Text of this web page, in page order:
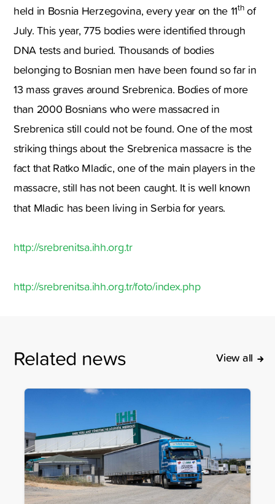
held in Bosnia Herzegovina, every year on the 11thof
July. This year, 775 bodies were identified through
DNA tests and buried. Thousands of bodies
belonging to Bosnian men have been found so far in
13 mass graves around Srebrenica. Bodies of more
than 2000 Bosnians who were massacred in
Srebrenica still could not be found. One of the most
striking things about the Srebrenica massacre is the
fact that Ratko Mladic, one of the main players in the
massacre, still has not been caught. It is well known
that Mladic has been living in Serbia for years.
http://srebrenitsa.ihh.org.tr
http://srebrenitsa.ihh.org.tr/foto/index.php
Related news View all